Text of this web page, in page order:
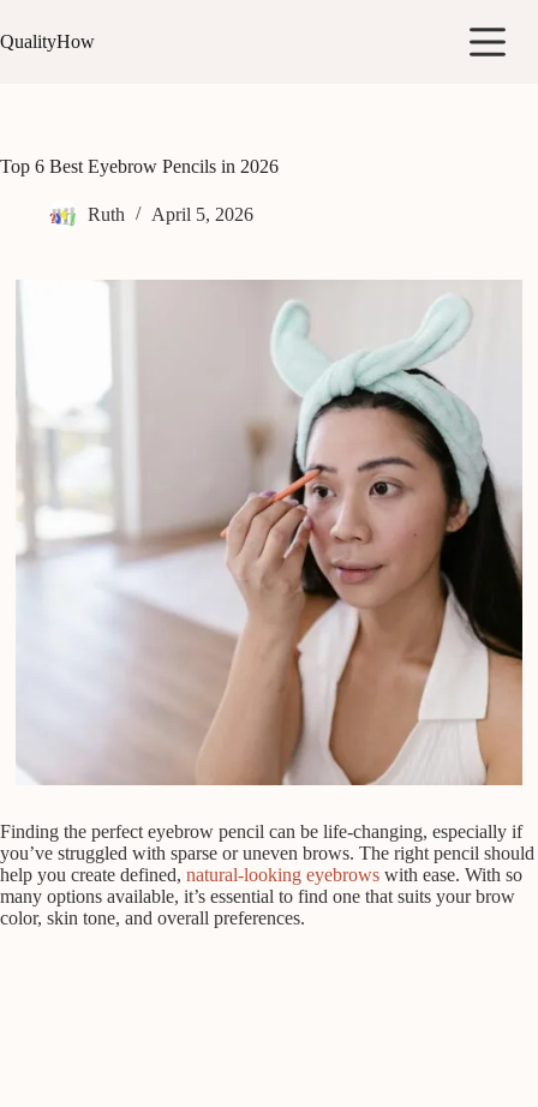
to
content
QualityHow
Top 6 Best Eyebrow Pencils in 2026
Ruth April 5, 2026
Finding the perfect eyebrow pencil can be life-changing, especially if
you’ve struggled with sparse or uneven brows. The right pencil should
help you create defined, natural-looking eyebrows with ease. With so
many options available, it’s essential to find one that suits your brow
color, skin tone, and overall preferences.